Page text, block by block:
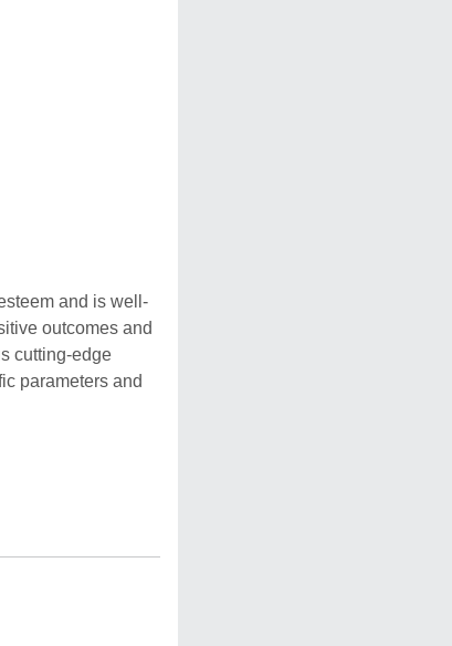
and is well-
outcomes and
cutting-edge
parameters and